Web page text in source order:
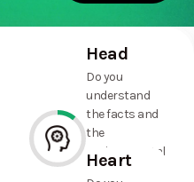
Head
Do you
understand
the facts and
the
environmental
and social
Heart